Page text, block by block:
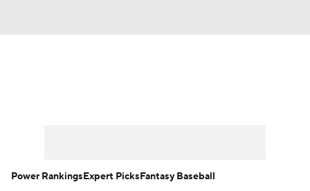
Power RankingsExpert PicksFantasy Baseball